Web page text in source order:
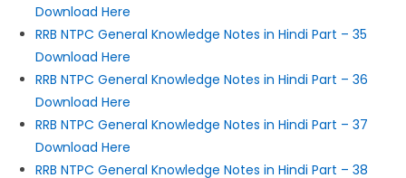
Download Here
RRB NTPC General Knowledge Notes in Hindi Part – 35
Download Here
RRB NTPC General Knowledge Notes in Hindi Part – 36
Download Here
RRB NTPC General Knowledge Notes in Hindi Part – 37
Download Here
RRB NTPC General Knowledge Notes in Hindi Part – 38